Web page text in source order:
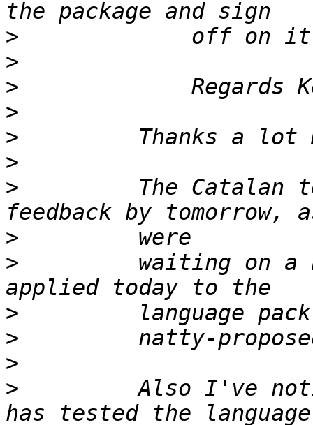
>
>
>
>
>
>
>
The Catalan
>
>
waiting on a
>
>
>
>
Also I've